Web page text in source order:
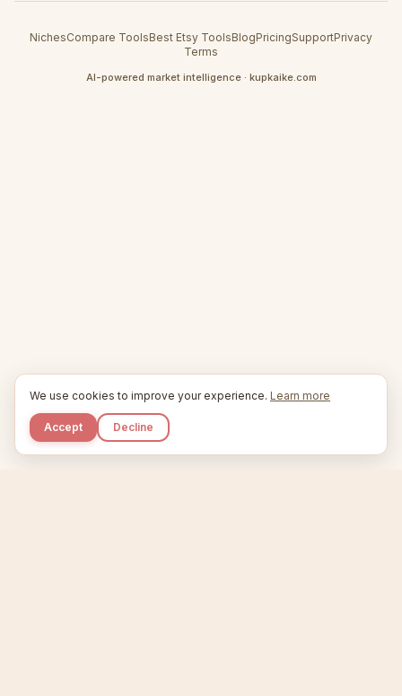
NichesCompare ToolsBest Etsy ToolsBlogPricingSupportPrivacy
Terms
AI-powered market intelligence · kupkaike.com
We use cookies to improve your experience. Learn more
Accept Decline